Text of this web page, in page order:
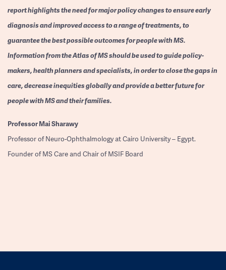
report highlights the need for major policy changes to ensure early
diagnosis and improved access to a range of treatments, to
guarantee the best possible outcomes for people with MS.
Information from the Atlas of MS should be used to guide policy-
makers, health planners and specialists, in order to close the gaps in
care, decrease inequities globally and provide a better future for
people with MS and their families.
ProfessorMai Sharawy
Professor of Neuro-Ophthalmology at Cairo University – Egypt.
Founder of MS Care and Chair of MSIF Board